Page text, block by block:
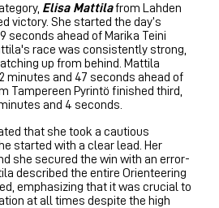
Elisa Mattilafrom Lahden
victory. She started the day’s
seconds ahead of Marika Teini
race was consistently strong,
up from behind. Mattila
minutes and 47 seconds ahead of
Tampereen Pyrintö finished third,
and 4 seconds.
that she took a cautious
started with a clear lead. Her
she secured the win with an error-
described the entire Orienteering
emphasizing that it was crucial to
at all times despite the high